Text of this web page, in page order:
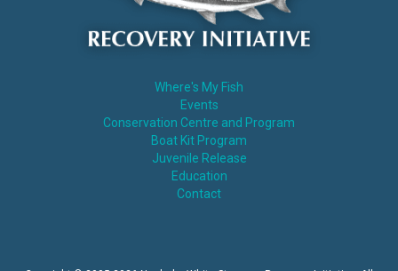
Where's My Fish
Events
Conservation Centre and Program
Boat Kit Program
Juvenile Release
Education
Contact